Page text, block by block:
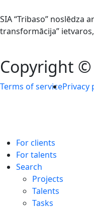
SIA “Tribaso” noslēdza
transformācija”
Copyright ©
Terms of servicePrivacy
For clients
For talents
Search
Projects
Talents
Tasks